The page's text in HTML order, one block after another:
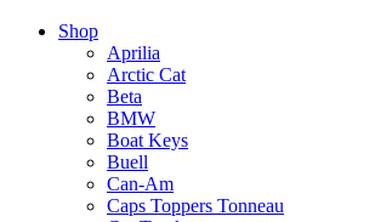
Shop
Aprilia
Arctic Cat
Beta
BMW
Boat Keys
Buell
Can-Am
Caps Toppers Tonneau